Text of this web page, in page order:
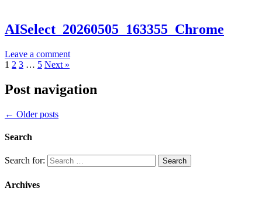
AISelect_20260505_163355_Chrome
Leave a comment
1 2 3 … 5 Next »
Post navigation
← Older posts
Search
Search for:
Archives